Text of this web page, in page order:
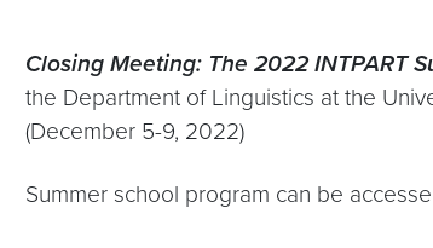
Closing Meeting: The 2022 INTPART
the Department of Linguistics at the
(December 5-9, 2022)
Summer school program can be